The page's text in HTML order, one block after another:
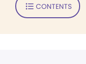
CONTENTS